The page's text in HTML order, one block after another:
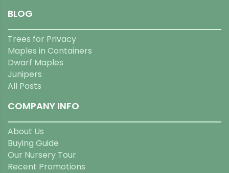
BLOG
Trees for Privacy
Maples in Containers
Dwarf Maples
Junipers
All Posts
COMPANY INFO
About Us
Buying Guide
Our Nursery Tour
Recent Promotions